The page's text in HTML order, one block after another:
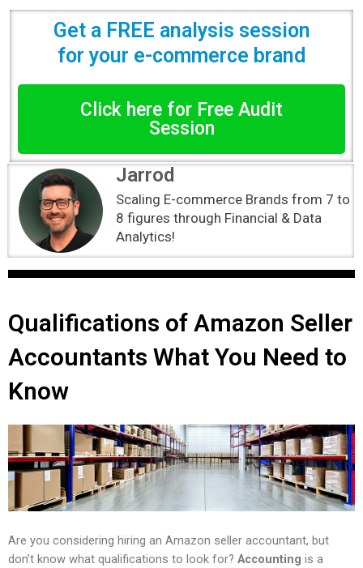
Get a FREE analysis session
for your e-commerce brand
Click here for Free Audit
Session
Jarrod
Scaling E-commerce Brands from 7 to
8 figures through Financial & Data
Analytics!
Qualifications of Amazon Seller
Accountants What You Need to
Know
Are you considering hiring an Amazon seller accountant, but
don’t know what qualifications to look for? Accounting is a